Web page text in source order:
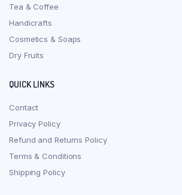
Tea & Coffee
Handicrafts
Cosmetics & Soaps
Dry Fruits
QUICK LINKS
Contact
Privacy Policy
Refund and Returns Policy
Terms & Conditions
Shipping Policy